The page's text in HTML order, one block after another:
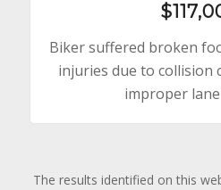
Biker suffered broken
injuries due to collision
improper
The results identified on this